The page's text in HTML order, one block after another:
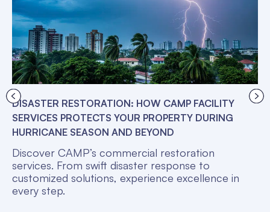
DISASTER RESTORATION: HOW CAMP FACILITY
SERVICES PROTECTS YOUR PROPERTY DURING
HURRICANE SEASON AND BEYOND
Discover CAMP’s commercial restoration
services. From swift disaster response to
customized solutions, experience excellence in
every step.